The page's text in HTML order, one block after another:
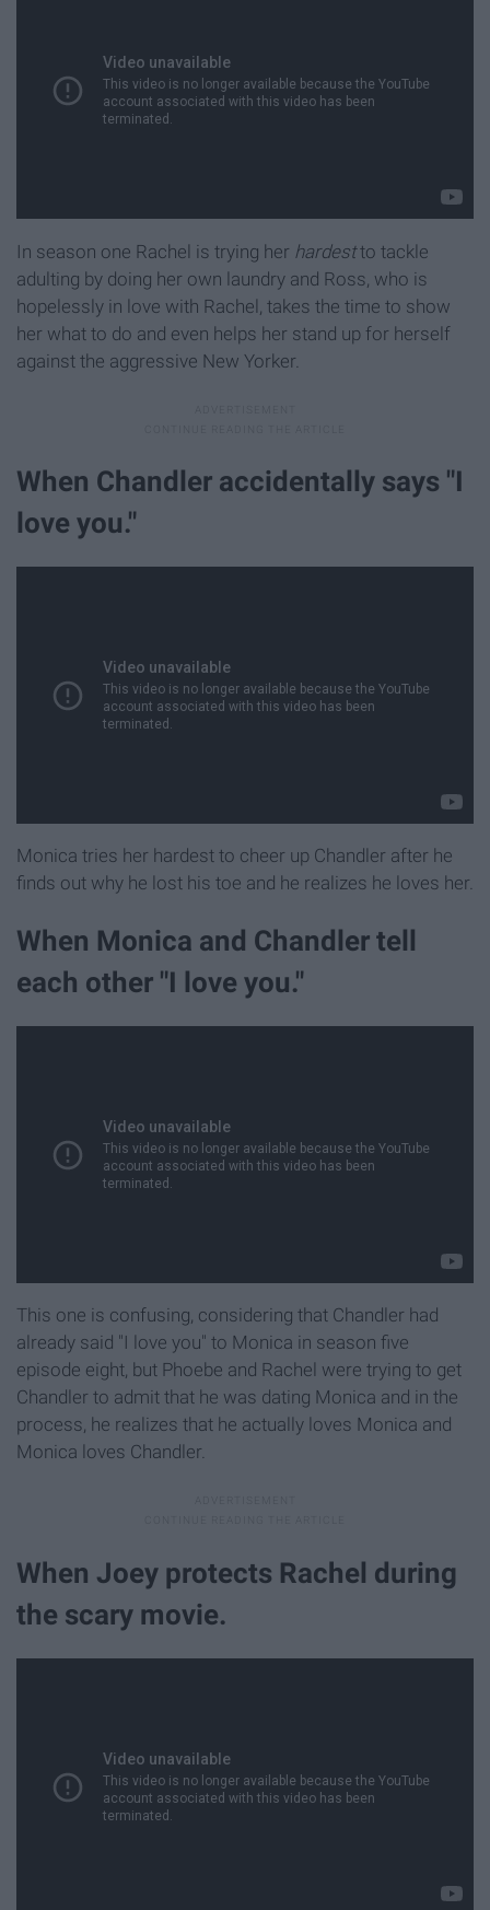
In season one Rachel is trying her hardestto tackle
adulting by doing her own laundry and Ross, who is
hopelessly in love with Rachel, takes the time to show
her what to do and even helps her stand up for herself
against the aggressive New Yorker.
When Chandler accidentally says "I
love you."
Monica tries her hardest to cheer up Chandler after he
finds out why he lost his toe and he realizes he loves her.
When Monica and Chandler tell
each other "I love you."
This one is confusing, considering that Chandler had
already said "I love you" to Monica in season five
episode eight, but Phoebe and Rachel were trying to get
Chandler to admit that he was dating Monica and in the
process, he realizes that he actually loves Monica and
Monica loves Chandler.
When Joey protects Rachel during
the scary movie.